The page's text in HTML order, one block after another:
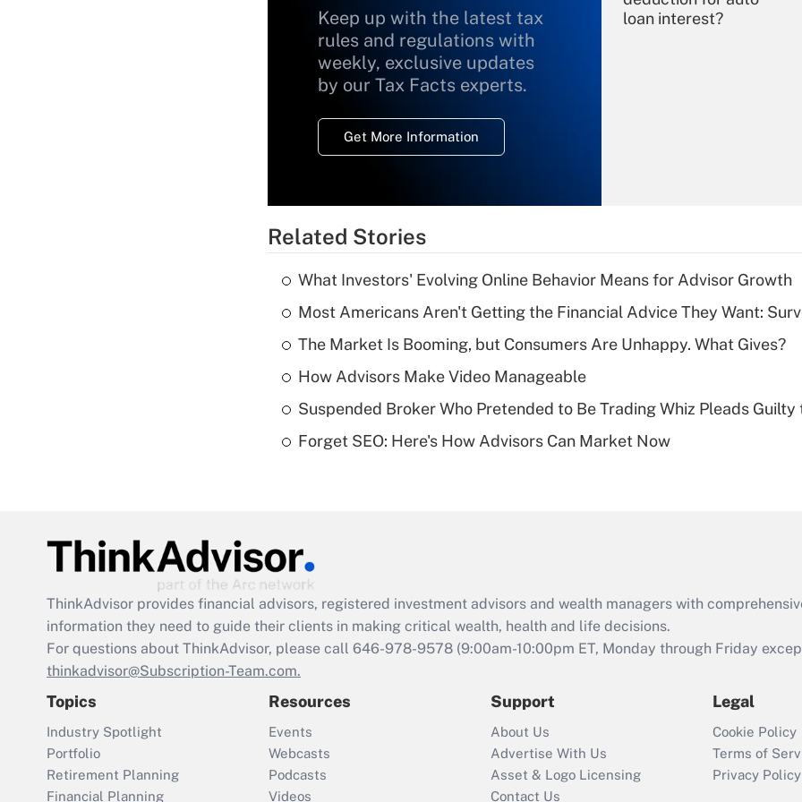
Keep up with the latest tax
rules and regulations with
weekly, exclusive updates
by our Tax Facts experts.
Get More Information
loan interest?
Recently Updated Q&As
What is a high
deductible health
Are remote workers
Act employee
retention tax credit
that was available
Recently Updated Q&As
Who must file a
return?
Related Stories
What Investors' Evolving Online Behavior Means for Advisor Growth
Most Americans Aren't Getting the Financial Advice They Want:
The Market Is Booming, but Consumers Are Unhappy. What Gives?
How Advisors Make Video Manageable
Suspended Broker Who Pretended to Be Trading Whiz Pleads Guilty
Forget SEO: Here's How Advisors Can Market Now
ThinkAdvisor provides financial advisors, registered investment advisors and wealth managers with
information they need to guide their clients in making critical wealth, health and life decisions.
For questions about ThinkAdvisor, please call 646-978-9578 (9:00am-10:00pm ET, Monday through Friday
thinkadvisor@Subscription-Team.com.
Topics
Industry Spotlight
Portfolio
Retirement Planning
Financial Planning
Resources
Events
Webcasts
Podcasts
Videos
Support
About Us
Advertise With Us
Asset & Logo Licensing
Contact Us
Legal
Cookie Policy
Terms of
Privacy Policy